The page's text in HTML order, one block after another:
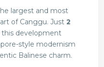
largest and most
of Canggu. Just 2
this development
style modernism
Balinese charm.